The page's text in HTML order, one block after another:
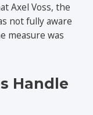
Axel Voss, the
not fully aware
measure was
Handle